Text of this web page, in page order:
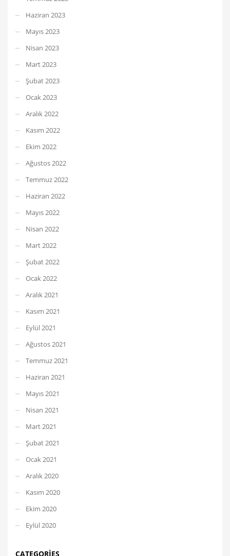
Haziran 2023
Mayıs 2023
Nisan 2023
Mart 2023
Şubat 2023
Ocak 2023
Aralık 2022
Kasım 2022
Ekim 2022
Ağustos 2022
Temmuz 2022
Haziran 2022
Mayıs 2022
Nisan 2022
Mart 2022
Şubat 2022
Ocak 2022
Aralık 2021
Kasım 2021
Eylül 2021
Ağustos 2021
Temmuz 2021
Haziran 2021
Mayıs 2021
Nisan 2021
Mart 2021
Şubat 2021
Ocak 2021
Aralık 2020
Kasım 2020
Ekim 2020
Eylül 2020
CATEGORIES